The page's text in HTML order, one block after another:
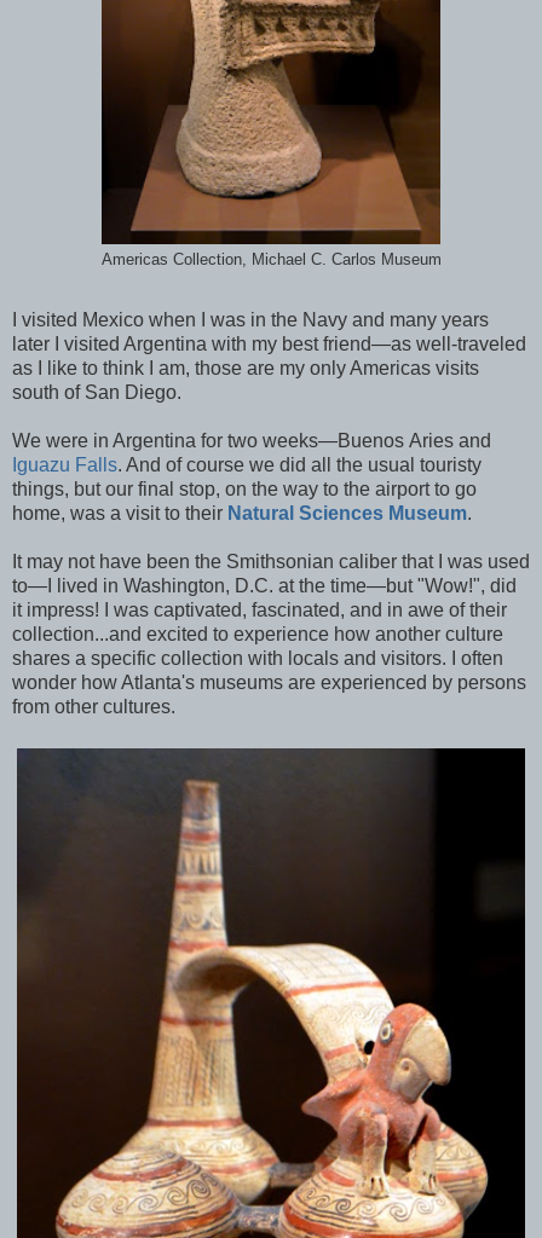
Americas Collection, Michael C. Carlos Museum
I visited Mexico when I was in the Navy and many years
later I visited Argentina with my best friend—as well-traveled
as I like to think I am, those are my only Americas visits
south of San Diego.
We were in Argentina for two weeks—Buenos Aries and
Iguazu Falls. And of course we did all the usual touristy
things, but our final stop, on the way to the airport to go
home, was a visit to their Natural Sciences Museum.
It may not have been the Smithsonian caliber that I was used
to—I lived in Washington, D.C. at the time—but "Wow!", did
it impress! I was captivated, fascinated, and in awe of their
collection...and excited to experience how another culture
shares a specific collection with locals and visitors. I often
wonder how Atlanta's museums are experienced by persons
from other cultures.